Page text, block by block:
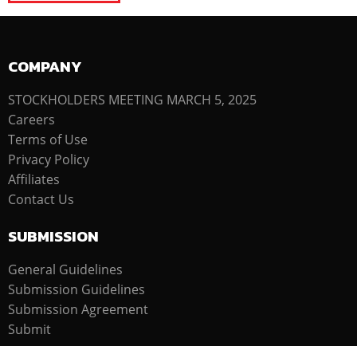
COMPANY
STOCKHOLDERS MEETING MARCH 5, 2025
Careers
Terms of Use
Privacy Policy
Affiliates
Contact Us
SUBMISSION
General Guidelines
Submission Guidelines
Submission Agreement
Submit